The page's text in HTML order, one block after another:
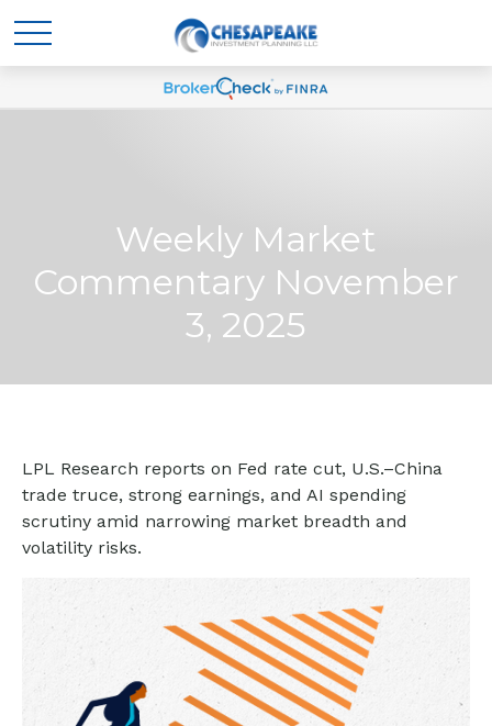
Weekly Market
Commentary November
3, 2025
LPL Research reports on Fed rate cut, U.S.–China
trade truce, strong earnings, and AI spending
scrutiny amid narrowing market breadth and
volatility risks.